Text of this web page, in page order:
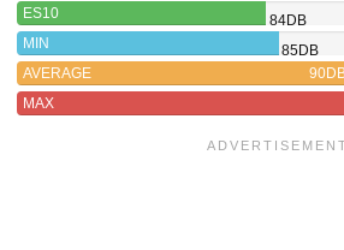
ES10
84DB
MIN
85DB
AVERAGE
MAX